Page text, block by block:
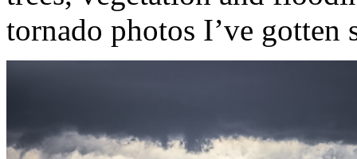
tornado photos I’ve gotten